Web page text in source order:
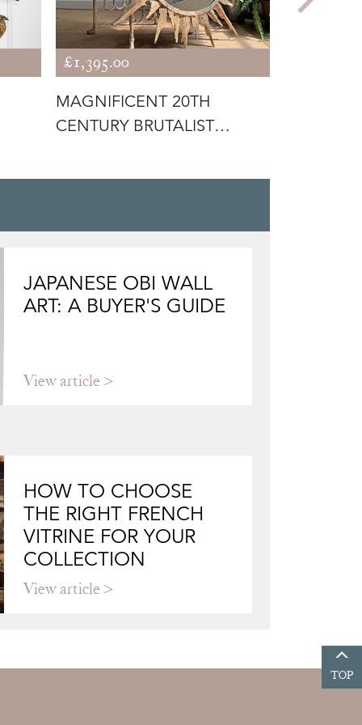
£1,395.00
MAGNIFICENT 20TH
CENTURY BRUTALIST
JAPANESE OBI WALL
ART: A BUYER'S GUIDE
View article
HOW TO CHOOSE
THE RIGHT FRENCH
VITRINE FOR YOUR
COLLECTION
View article
TOP